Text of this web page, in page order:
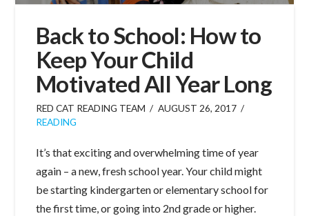
Back to School: How to
Keep Your Child
Motivated All Year Long
RED CAT READING TEAM
AUGUST 26, 2017
READING
It’s that exciting and overwhelming time of year
again – a new, fresh school year. Your child might
be starting kindergarten or elementary school for
the first time, or going into 2nd grade or higher.